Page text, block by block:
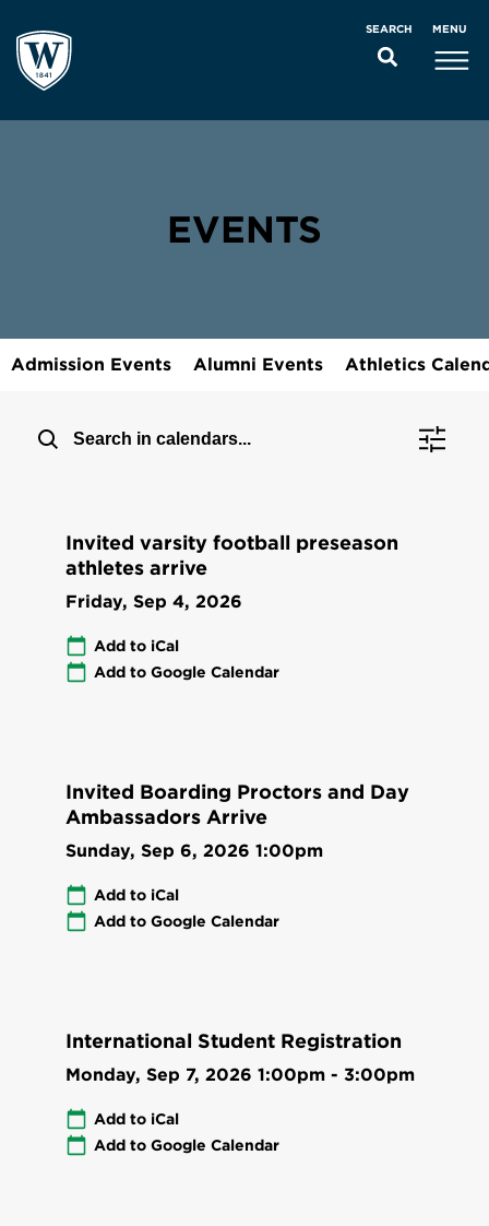
SEARCH MENU
EVENTS
Admission Events Alumni Events Athletics
Invited varsity football preseason
athletes arrive
Friday, Sep 4, 2026
Add to iCal
Add to Google Calendar
Invited Boarding Proctors and Day
Ambassadors Arrive
Sunday, Sep 6, 2026 1:00pm
Add to iCal
Add to Google Calendar
International Student Registration
Monday, Sep 7, 2026 1:00pm - 3:00pm
Add to iCal
Add to Google Calendar